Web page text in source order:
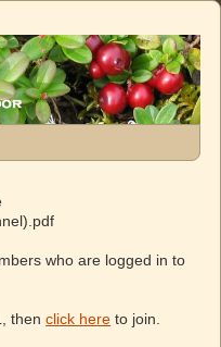
who are logged in to
thenclick here to join.